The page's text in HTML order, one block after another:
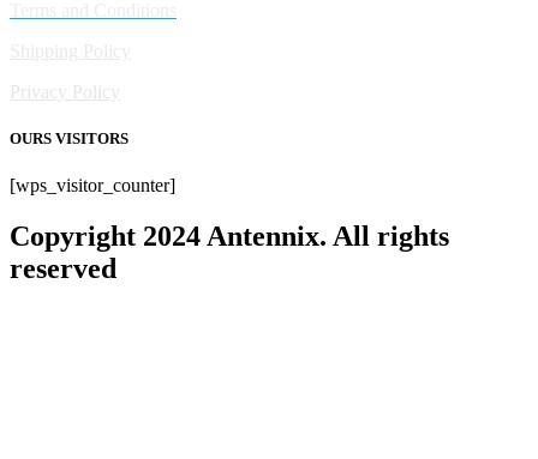
Privacy Policy
OURS VISITORS
[wps_visitor_counter]
Copyright 2024 Antennix. All rights
reserved